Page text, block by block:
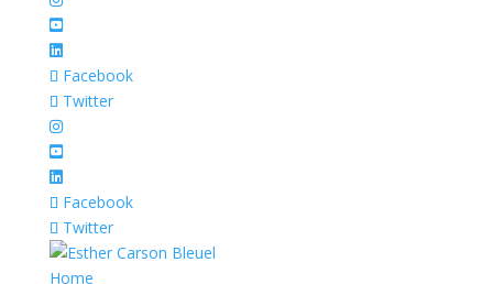
Facebook
Twitter
Facebook
Twitter
Home